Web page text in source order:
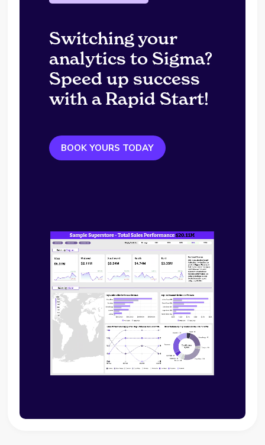
Switching your
analytics to Sigma?
Speed up success
with a Rapid Start!
BOOK YOURS TODAY